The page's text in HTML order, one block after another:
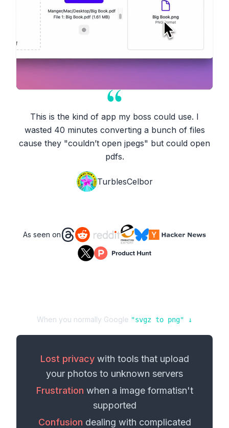
This is the kind of app my boss could use. I
wasted 40 minutes converting a bunch of files
cause they "couldn’t open jpegs" but could open
pdfs.
TurblesCelbor
As seen on
When you normally Google "svgz to png" ↓
Lost privacywith tools that upload
your photos to unknown servers
Frustration when a image formatisn't
supported
Confusion dealing with complicated